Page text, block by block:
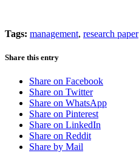
Tags: management, research paper
Share this entry
Share on Facebook
Share on Twitter
Share on WhatsApp
Share on Pinterest
Share on LinkedIn
Share on Reddit
Share by Mail